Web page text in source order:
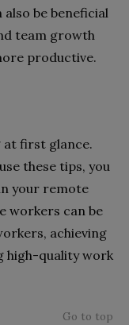
be beneficial
team growth
productive.
at first glance.
these tips, you
your remote
workers can be
achieving
high-quality work
Go to top